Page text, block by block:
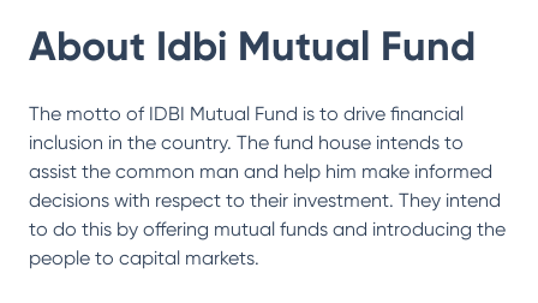
About Idbi Mutual Fund
The motto of IDBI Mutual Fund is to drive financial
inclusion in the country. The fund house intends to
assist the common man and help him make informed
decisions with respect to their investment. They intend
to do this by offering mutual funds and introducing the
people to capital markets.